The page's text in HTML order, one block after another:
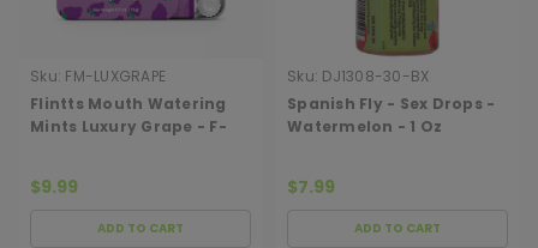
Sku: FM-LUXGRAPE
Flintts Mouth Watering
Mints Luxury Grape - F-
$9.99
ADD TO CART
Sku: DJ1308-30-BX
Spanish Fly - Sex Drops -
Watermelon - 1 Oz
$7.99
ADD TO CART